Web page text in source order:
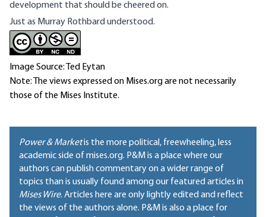
development that should be cheered on.
Just as Murray Rothbard understood.
Image Source: Ted Eytan
Note: The views expressed on Mises.org are not necessarily
those of the Mises Institute.
Power & Marketis the more political, freewheeling, less
academic side of mises.org. P&M is a place where our
authors can publish commentary on a wider range of
topics than is usually found among our featured articles in
Mises Wire. Articles here are only lightly edited and reflect
the views of the authors alone. P&M is also a place for